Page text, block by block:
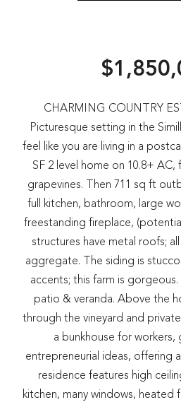
CHARMING COUNTRY
Picturesque setting in the
feel like you are living in a
SF 2 level home on 10.8+
grapevines. Then 711 sq ft
full kitchen, bathroom, large
freestanding fireplace,
structures have metal roofs;
aggregate. The siding is
accents; this farm is
patio & veranda. Above the
through the vineyard and
a bunkhouse for workers,
entrepreneurial ideas, offering
residence features high
kitchen, many windows, heated